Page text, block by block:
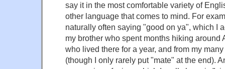
say it in the most comfortable variety of
other language that comes to mind. For
naturally often saying "good on ya", which I
my brother who spent months hiking around
who lived there for a year, and from my
(though I only rarely put "mate" at the end).